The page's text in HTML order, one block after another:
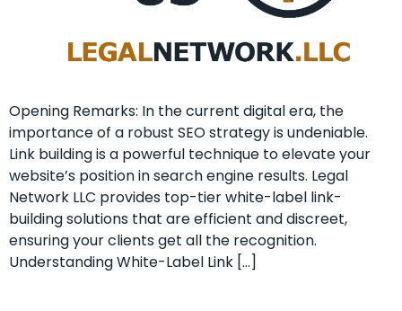
Opening Remarks: In the current ​digital era, the
importance of a⁣ robust SEO strategy is undeniable. ⁤
Link building is a powerful technique to elevate your
website’s position⁤ in search engine⁣ results. Legal
Network LLC provides top-tier white-label link-
building solutions that are efficient and discreet,
ensuring your clients get all the recognition.
Understanding White-Label Link […]